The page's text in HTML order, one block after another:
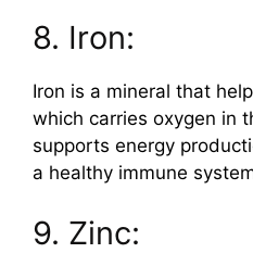
8. Iron:
Iron is a mineral that
which carries oxygen in
supports energy
a healthy immune
9. Zinc: